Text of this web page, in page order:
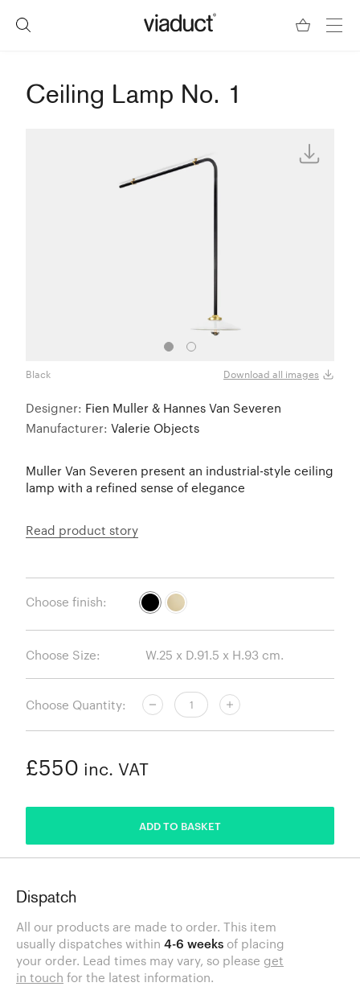
Ceiling Lamp No. 1
Black Download all images
Designer: Fien Muller & Hannes Van Severen
Manufacturer: Valerie Objects
Muller Van Severen present an industrial-style ceiling
lamp with a refined sense of elegance
Read product story
Choose finish:
Choose Size:
Choose Quantity:
£550 inc. VAT
ADD TO BASKET
Dispatch
All our products are made to order. This item
usually dispatches within 4-6 weeks of placing
your order. Lead times may vary, so please get
in touch for the latest information.